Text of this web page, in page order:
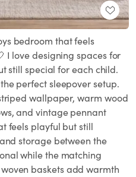
bedroom that feels
I love designing spaces for
still special for each child.
perfect sleepover setup.
wallpaper, warm wood
and vintage pennant
feels playful but still
storage between the
while the matching
baskets add warmth